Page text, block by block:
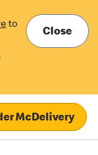
to
Close
McDelivery